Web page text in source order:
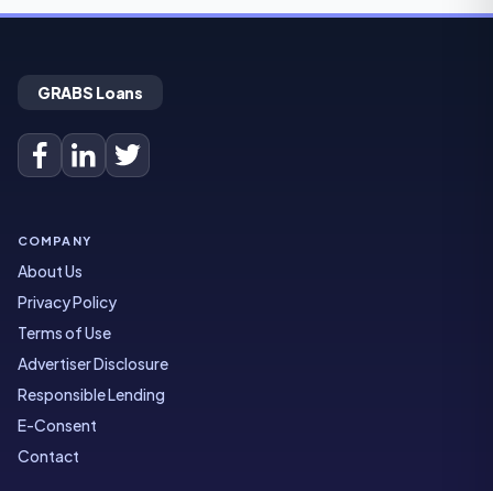
GRABS Loans
COMPANY
About Us
Privacy Policy
Terms of Use
Advertiser Disclosure
Responsible Lending
E-Consent
Contact